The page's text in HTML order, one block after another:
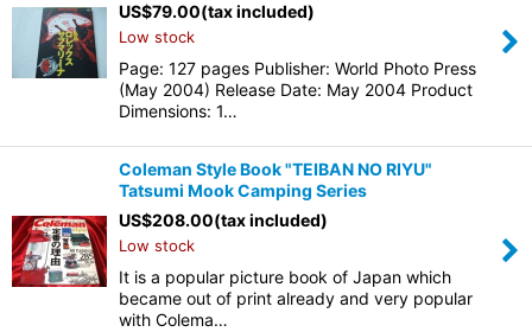
US$79.00(tax included)
Low stock
Page: 127 pages Publisher: World Photo Press
(May 2004) Release Date: May 2004 Product
Dimensions: 1…
Coleman Style Book "TEIBAN NO RIYU"
Tatsumi Mook Camping Series
US$208.00(tax included)
Low stock
It is a popular picture book of Japan which
became out of print already and very popular
with Colema…